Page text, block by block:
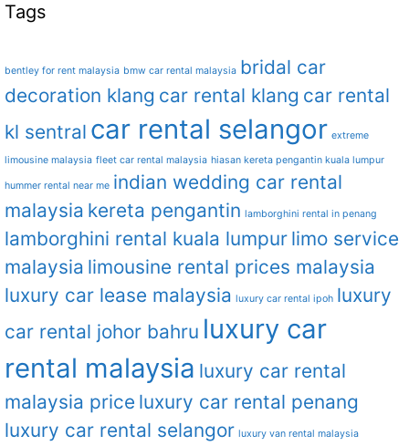
Tags
bentley for rent malaysia bmw car rental malaysia bridal car
decoration klang car rental klang car rental
kl sentral car rental selangor extreme
limousine malaysia fleet car rental malaysia hiasan kereta pengantin kuala lumpur
hummer rental near me indian wedding car rental
malaysia kereta pengantin lamborghini rental in penang
lamborghini rental kuala lumpur limo service
malaysia limousine rental prices malaysia
luxury car lease malaysia luxury car rental ipoh luxury
car rental johor bahru luxury car
rental malaysia luxury car rental
malaysia price luxury car rental penang
luxury car rental selangor luxury van rental malaysia